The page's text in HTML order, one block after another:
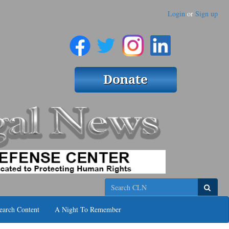
Login or Sign up
Search
Content A Night To Remember